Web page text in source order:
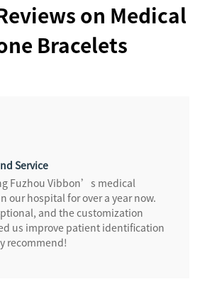
on Medical
Bracelets
Service
Fuzhou Vibbon’s medical
our hospital for over a year now.
and the customization
us improve patient identification
recommend!